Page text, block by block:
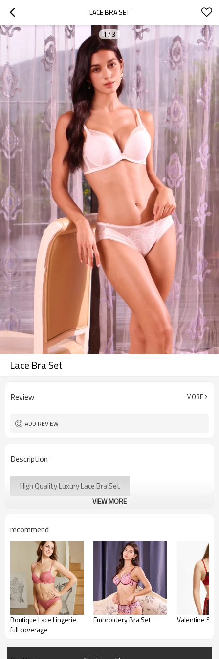
LACE BRA SET
1 /3
Lace Bra Set
Review MORE
ADD REVIEW
Description
High Quality Luxury Lace Bra Set
VIEW MORE
recommend
Boutique Lace Lingerie
full coverage
Embroidery Bra Set Valentine